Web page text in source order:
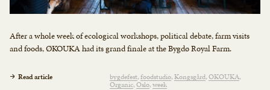
After a whole week of ecological workshops, political debate, farm visits
and foods, ØKOUKA had its grand finale at the Bygdø Royal Farm.
Read article bygdefest foodstudio Kongsgård OKOUKA
Organic Oslo week